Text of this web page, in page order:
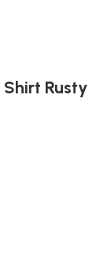
Rusty